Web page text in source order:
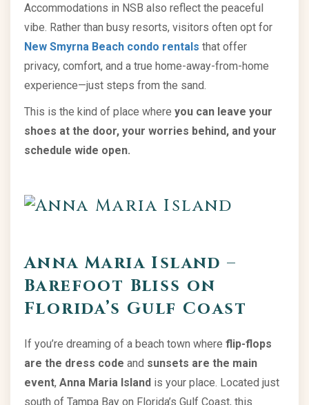
Accommodations in NSB also reflect the peaceful
vibe. Rather than busy resorts, visitors often opt for
New Smyrna Beach condo rentals that offer
privacy, comfort, and a true home-away-from-home
experience—just steps from the sand.
This is the kind of place where you can leave your
shoes at the door, your worries behind, and your
schedule wide open.
Anna Maria Island –
Barefoot Bliss on
Florida’s Gulf Coast
If you’re dreaming of a beach town where flip-flops
are the dress code and sunsets are the main
event, Anna Maria Island is your place. Located just
south of Tampa Bay on Florida’s Gulf Coast, this